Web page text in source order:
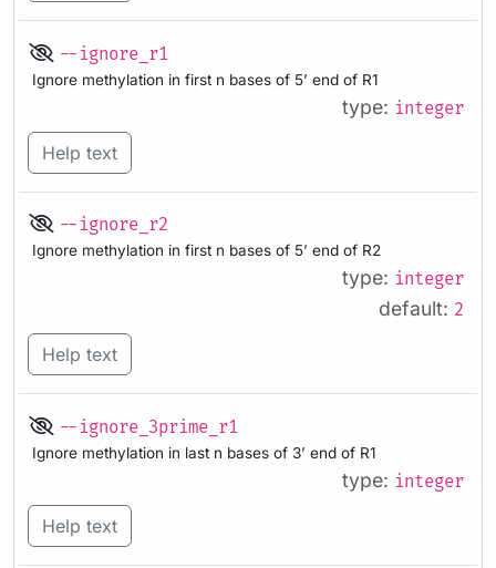
--ignore_r1
Ignore methylation in first n bases of 5’ end of R1
type: integer
Help text
--ignore_r2
Ignore methylation in first n bases of 5’ end of R2
type: integer
default: 2
Help text
--ignore_3prime_r1
Ignore methylation in last n bases of 3’ end of R1
type: integer
Help text